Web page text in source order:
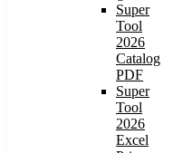
Super
Tool
2026
Catalog
PDF
Super
Tool
2026
Excel